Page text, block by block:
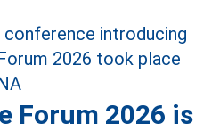
Forum 2026 is